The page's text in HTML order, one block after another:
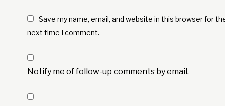
Save my name, email, and website in this browser for
next time I comment.
Notify me of follow-up comments by email.